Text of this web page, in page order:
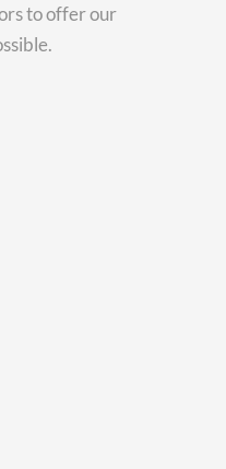
to offer our